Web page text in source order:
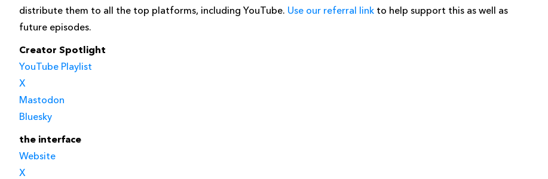
distribute them to all the top platforms, including YouTube. Use our referral link to help support this as well as
future episodes.
Creator Spotlight
YouTube Playlist
X
Mastodon
Bluesky
the interface
Website
X